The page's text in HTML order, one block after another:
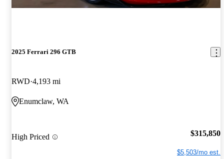
2025 Ferrari 296 GTB
RWD 4,193 mi
Enumclaw, WA
High Priced $315,850
$5,503/mo est.